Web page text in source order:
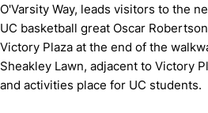
O'Varsity Way, leads visitors to the
UC basketball great Oscar
Victory Plaza at the end of the
Sheakley Lawn, adjacent to Victory
and activities place for UC students.